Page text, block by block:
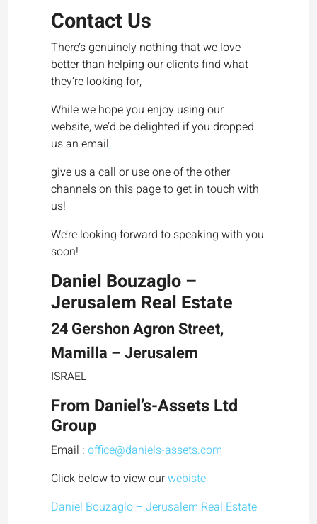
Contact Us
There’s genuinely nothing that we love
better than helping our clients find what
they’re looking for,
While we hope you enjoy using our
website, we’d be delighted if you dropped
us an email,
give us a call or use one of the other
channels on this page to get in touch with
us!
We’re looking forward to speaking with you
soon!
Daniel Bouzaglo –
Jerusalem Real Estate
24 Gershon Agron Street,
Mamilla – Jerusalem
ISRAEL
From Daniel’s-Assets Ltd
Group
Email : office@daniels-assets.com
Click below to view ourwebiste
Daniel Bouzaglo – Jerusalem Real Estate